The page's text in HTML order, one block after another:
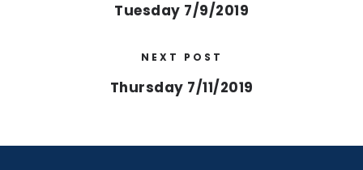
Tuesday 7/9/2019
NEXT POST
Thursday 7/11/2019